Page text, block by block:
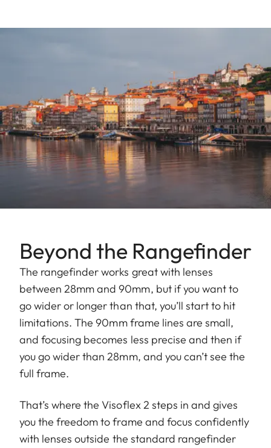
Beyond the Rangefinder
The rangefinder works great with lenses
between 28mm and 90mm, but if you want to
go wider or longer than that, you’ll start to hit
limitations. The 90mm frame lines are small,
and focusing becomes less precise and then if
you go wider than 28mm, and you can’t see the
full frame.
That’s where the Visoflex 2 steps in and gives
you the freedom to frame and focus confidently
with lenses outside the standard rangefinder